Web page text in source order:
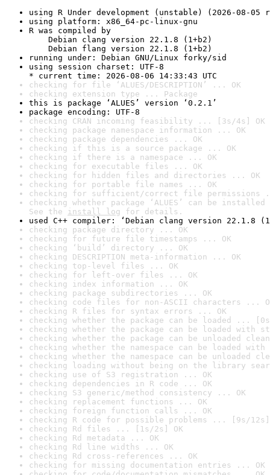
using R Under development (unstable) (2026-08-05
using platform: x86_64-pc-linux-gnu
R was compiled by
Debian clang version 22.1.8 (1+b2)
Debian flang version 22.1.8 (1+b2)
running under: Debian GNU/Linux forky/sid
using session charset: UTF-8
* current time: 2026-08-06 14:33:43 UTC
checking for file ‘ALUES/DESCRIPTION’ ... OK
checking extension type ... Package
this is package ‘ALUES’ version ‘0.2.1’
package encoding: UTF-8
checking CRAN incoming feasibility ... [3s/4s] OK
checking package namespace information ... OK
checking package dependencies ... OK
checking if this is a source package ... OK
checking if there is a namespace ... OK
checking for executable files ... OK
checking for hidden files and directories ... OK
checking for portable file names ... OK
checking for sufficient/correct file permissions
checking whether package ‘ALUES’ can be
See the install log for details.
used C++ compiler: ‘Debian clang version 22.1.8
checking package directory ... OK
checking for future file timestamps ... OK
checking ‘build’ directory ... OK
checking DESCRIPTION meta-information ... OK
checking top-level files ... OK
checking for left-over files ... OK
checking index information ... OK
checking package subdirectories ... OK
checking code files for non-ASCII characters ...
checking R files for syntax errors ... OK
checking whether the package can be loaded ...
checking whether the package can be loaded with
checking whether the package can be unloaded
checking whether the namespace can be loaded
checking whether the namespace can be unloaded
checking loading without being on the library
checking use of S3 registration ... OK
checking dependencies in R code ... OK
checking S3 generic/method consistency ... OK
checking replacement functions ... OK
checking foreign function calls ... OK
checking R code for possible problems ... [9s/12s]
checking Rd files ... [1s/2s] OK
checking Rd metadata ... OK
checking Rd line widths ... OK
checking Rd cross-references ... OK
checking for missing documentation entries ... OK